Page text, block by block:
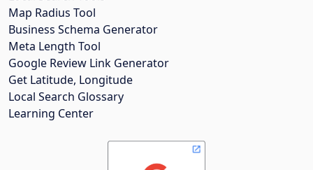
Map Radius Tool
Business Schema Generator
Meta Length Tool
Google Review Link Generator
Get Latitude, Longitude
Local Search Glossary
Learning Center